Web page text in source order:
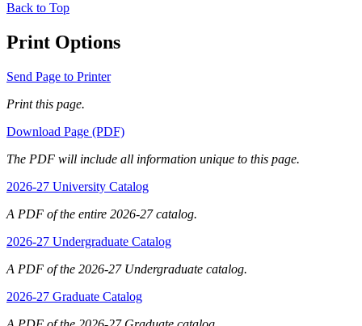
Back to Top
Print Options
Send Page to Printer
Print this page.
Download Page (PDF)
The PDF will include all information unique to this page.
2026-27 University Catalog
A PDF of the entire 2026-27 catalog.
2026-27 Undergraduate Catalog
A PDF of the 2026-27 Undergraduate catalog.
2026-27 Graduate Catalog